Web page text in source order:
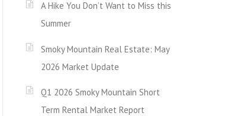
A Hike You Don’t Want to Miss this
Summer
Smoky Mountain Real Estate: May
2026 Market Update
Q1 2026 Smoky Mountain Short
Term Rental Market Report